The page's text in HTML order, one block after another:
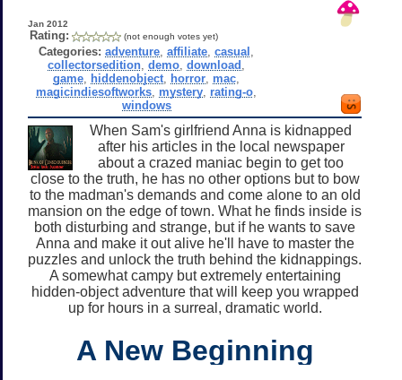
Jan 2012
Rating: (not enough votes yet)
Categories: adventure ,affiliate ,casual
collectorsedition ,demo ,download
game hiddenobject horror mac
magicindiesoftworks mystery rating-o
windows
When Sam's girlfriend Anna is kidnapped
after his articles in the local newspaper
about a crazed maniac begin to get too
close to the truth, he has no other options but to bow
to the madman's demands and come alone to an old
mansion on the edge of town. What he finds inside is
both disturbing and strange, but if he wants to save
Anna and make it out alive he'll have to master the
puzzles and unlock the truth behind the kidnappings.
A somewhat campy but extremely entertaining
hidden-object adventure that will keep you wrapped
up for hours in a surreal, dramatic world.
A New Beginning